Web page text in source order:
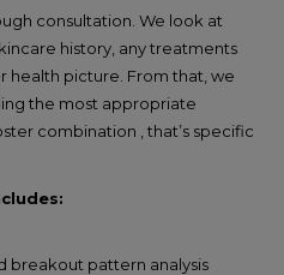
consultation. We look at
history, any treatments
health picture. From that, we
the most appropriate
combination , that’s specific
breakout pattern analysis